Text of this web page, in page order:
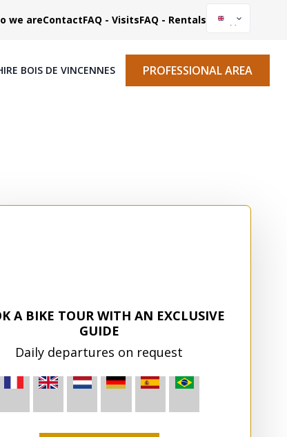
we areContactFAQ - VisitsFAQ - Rentals
BOIS DE VINCENNES PROFESSIONAL AREA
A BIKE TOUR WITH AN EXCLUSIVE
GUIDE
Daily departures on request